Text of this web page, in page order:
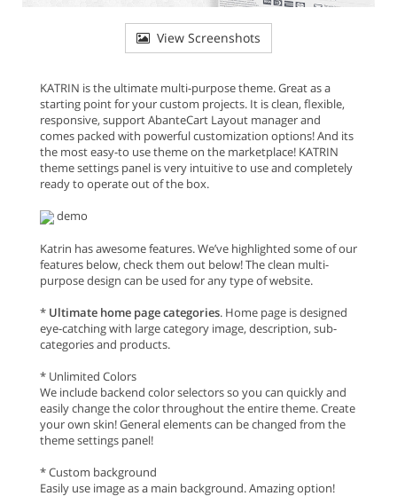
View Screenshots
KATRIN is the ultimate multi-purpose theme. Great as a
starting point for your custom projects. It is clean, flexible,
responsive, support AbanteCart Layout manager and
comes packed with powerful customization options! And its
the most easy-to use theme on the marketplace! KATRIN
theme settings panel is very intuitive to use and completely
ready to operate out of the box.
demo
Katrin has awesome features. We’ve highlighted some of our
features below, check them out below! The clean multi-
purpose design can be used for any type of website.
* Ultimate home page categories. Home page is designed
eye-catching with large category image, description, sub-
categories and products.
* Unlimited Colors
We include backend color selectors so you can quickly and
easily change the color throughout the entire theme. Create
your own skin! General elements can be changed from the
theme settings panel!
* Custom background
Easily use image as a main background. Amazing option!